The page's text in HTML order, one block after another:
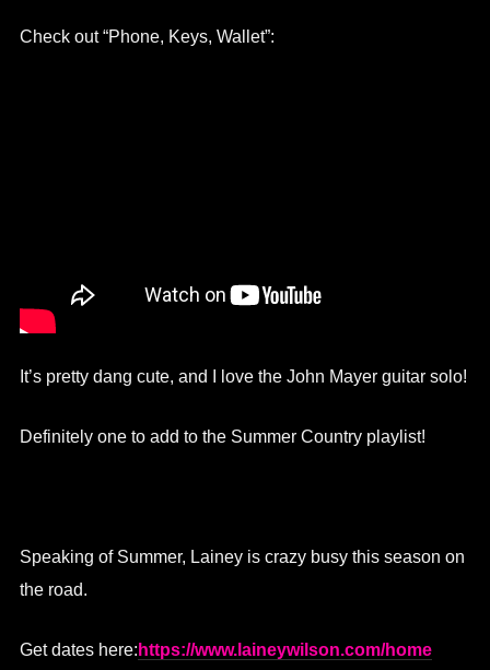
Check out “Phone, Keys, Wallet”:
It’s pretty dang cute, and I love the John Mayer guitar solo!
Definitely one to add to the Summer Country playlist!
Speaking of Summer, Lainey is crazy busy this season on
the road.
Get dates here: https://www.laineywilson.com/home